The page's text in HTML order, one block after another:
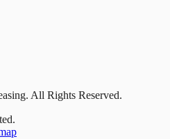
All Rights Reserved.